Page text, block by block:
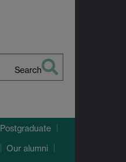
Search
Postgraduate
Our alumni